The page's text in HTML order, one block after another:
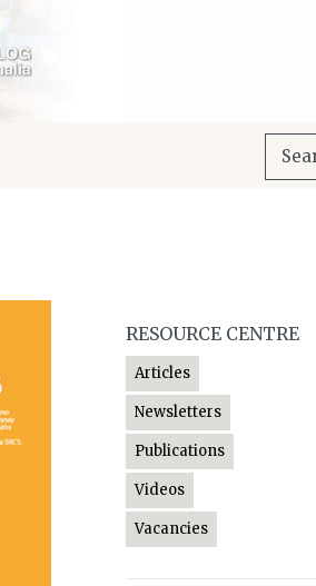
RESOURCE CENTRE
Articles
Newsletters
Publications
Videos
Vacancies